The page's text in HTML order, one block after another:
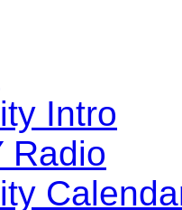
Intro
Radio